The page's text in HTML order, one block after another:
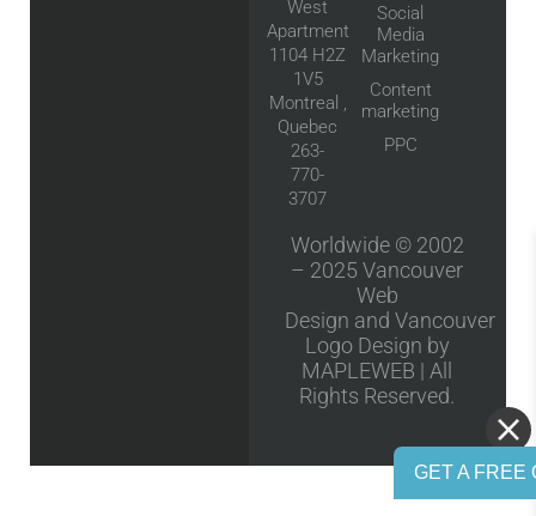
GET A FREE
West
Apartment
1104 H2Z
1V5
Montreal ,
Quebec
263-
770-
3707
Social
Media
Marketing
Content
marketing
PPC
Worldwide © 2002
– 2025Vancouver
Web
Design and Vancouver
Logo Design by
MAPLEWEB | All
Rights Reserved.